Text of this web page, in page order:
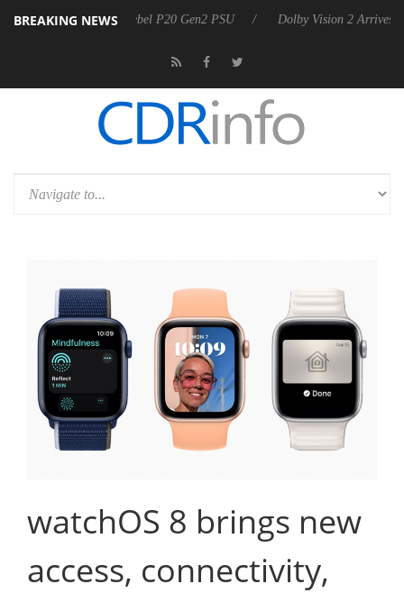
BREAKING NEWS
Rebel P20 Gen2 PSU Dolby Vision 2 Arrives, Bringing
watchOS 8 brings new
access, connectivity,